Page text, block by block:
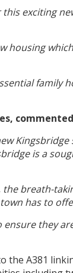
exciting
housing
family
is a
breath-
has to
they
the A381